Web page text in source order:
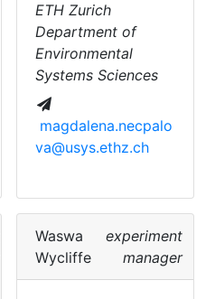
ETH Zurich
Department of
Environmental
Systems Sciences
magdalena.necpalo
va@usys.ethz.ch
Waswa
Wycliffe
experiment
manager